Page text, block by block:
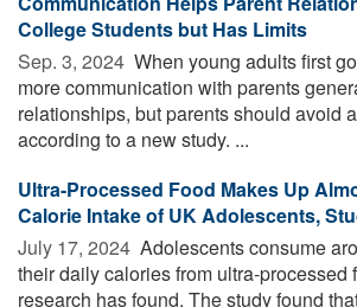
College Students but Has Limits
Sep. 3, 2024  When young adults first
more communication with parents
relationships, but parents should avoid
according to a new study. ...
Ultra-Processed Food Makes Up
Calorie Intake of UK Adolescents,
July 17, 2024  Adolescents consume
their daily calories from ultra-processed
research has found. The study found